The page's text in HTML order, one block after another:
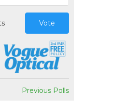
Vote
Previous Polls